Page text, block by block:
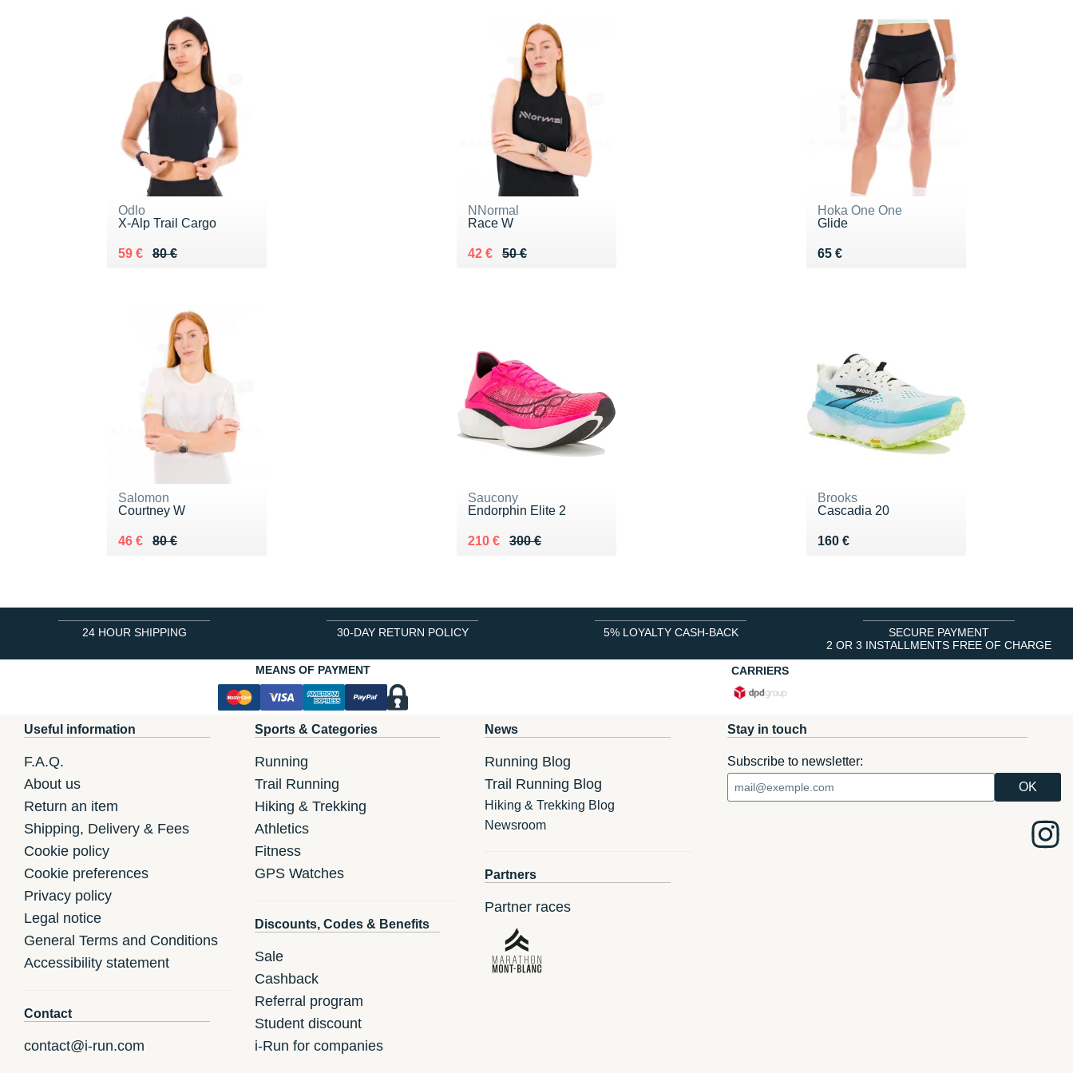
Odlo
X-Alp Trail Cargo
80 €
Au lieu de 80 €
59 €
Vendu 59 €
NNormal
Race W
50 €
Au lieu de 50 €
42 €
Vendu 42 €
Hoka One One
Glide
65 €
Vendu 65 €
Salomon
Courtney W
80 €
Au lieu de 80 €
46 €
Vendu 46 €
Saucony
Endorphin Elite 2
300 €
Au lieu de 300 €
210 €
Vendu 210 €
Brooks
Cascadia 20
160 €
Vendu 160 €
24 HOUR SHIPPING 30-DAY RETURN POLICY 5% LOYALTY CASH-BACK
SECURE PAYMENT
2 OR 3 INSTALLMENTS FREE OF CHARGE
MEANS OF PAYMENT
CARRIERS
Useful information
F.A.Q.
About us
Return an item
Shipping, Delivery & Fees
Cookie policy
Cookie preferences
Privacy policy
Legal notice
General Terms and Conditions
Accessibility statement
Contact
contact@i-run.com
Sports & Categories
Running
Trail Running
Hiking & Trekking
Athletics
Fitness
GPS Watches
Discounts, Codes & Benefits
Sale
Cashback
Referral program
Student discount
i-Run for companies
News
Running Blog
Trail Running Blog
Hiking & Trekking Blog
Newsroom
Partners
Partner races
Stay in touch
Subscribe to newsletter: